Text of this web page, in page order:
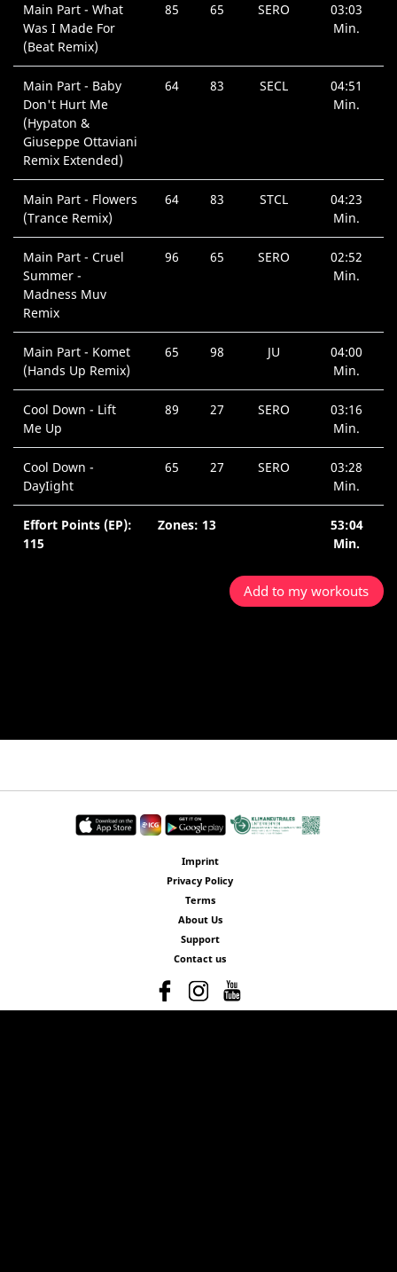
Main Part - What
Was I Made For
(Beat Remix)
85 65 SERO
03:03
Min.
Main Part - Baby
Don't Hurt Me
(Hypaton &
Giuseppe Ottaviani
Remix Extended)
64 83 SECL
04:51
Min.
Main Part - Flowers
(Trance Remix)
64 83 STCL
04:23
Min.
Main Part - Cruel
Summer -
Madness Muv
Remix
96 65 SERO
02:52
Min.
Main Part - Komet
(Hands Up Remix)
65 98 JU
04:00
Min.
Cool Down - Lift
Me Up
89 27 SERO
03:16
Min.
Cool Down -
DayIight
65 27 SERO
03:28
Min.
Effort Points (EP):
115
Zones: 13
53:04
Min.
Add to my workouts
Imprint
Privacy Policy
Terms
About Us
Support
Contact us